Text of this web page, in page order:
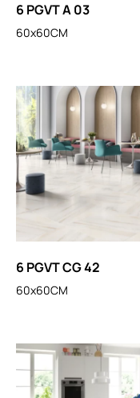
6 PGVT A 03
60x60CM
6 PGVT CG 42
60x60CM